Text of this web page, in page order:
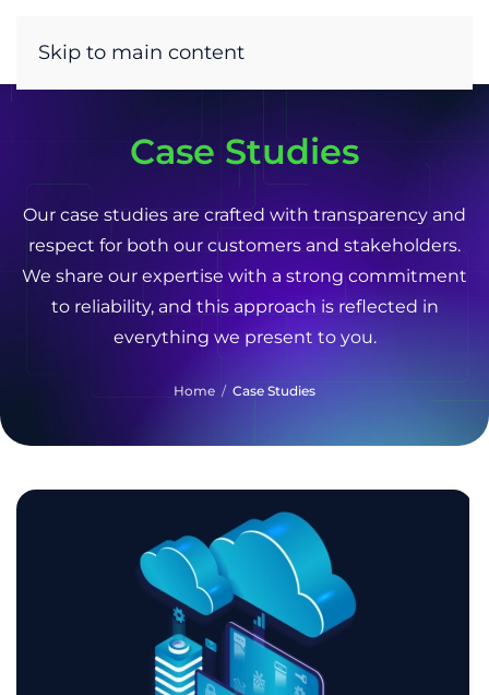
Skip to main content
Case Studies
Our case studies are crafted with transparency and
respect for both our customers and stakeholders.
We share our expertise with a strong commitment
to reliability, and this approach is reflected in
everything we present to you.
Home Case Studies